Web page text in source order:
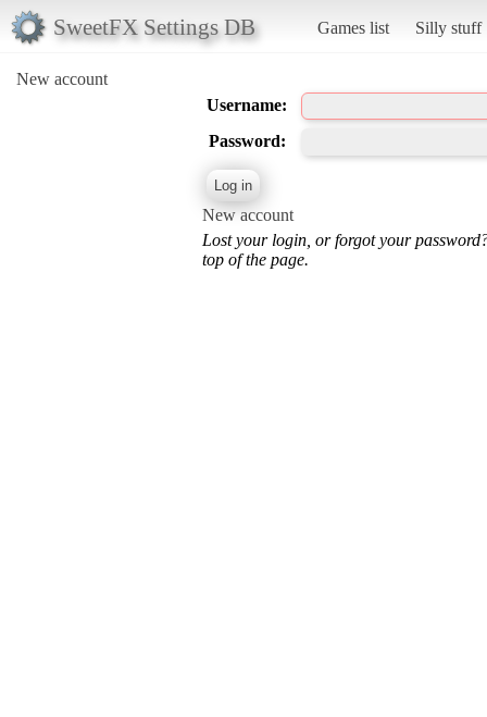
SweetFX Settings DB Games list Silly stuff
New account
Username:
Password:
New account
Lost your login, or forgot your
top of the page.